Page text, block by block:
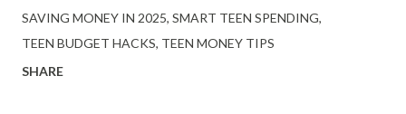
SAVING MONEY IN 2025 SMART TEEN SPENDING
TEEN BUDGET HACKS TEEN MONEY TIPS
SHARE